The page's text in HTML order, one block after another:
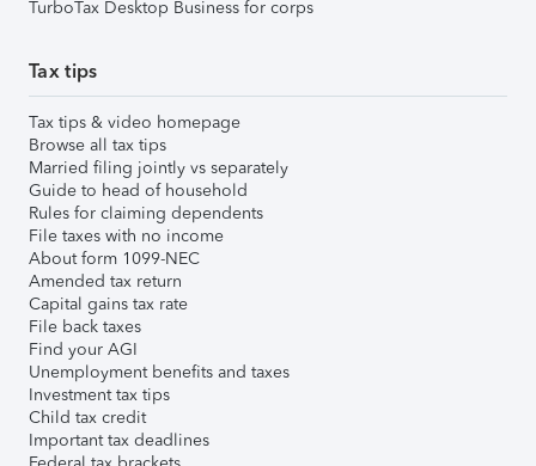
TurboTax Desktop Business for corps
Tax tips
Tax tips & video homepage
Browse all tax tips
Married filing jointly vs separately
Guide to head of household
Rules for claiming dependents
File taxes with no income
About form 1099-NEC
Amended tax return
Capital gains tax rate
File back taxes
Find your AGI
Unemployment benefits and taxes
Investment tax tips
Child tax credit
Important tax deadlines